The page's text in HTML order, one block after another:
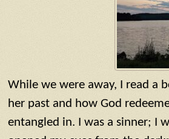
While we were away, I read a
her past and how God
entangled in. I was a sinner; I